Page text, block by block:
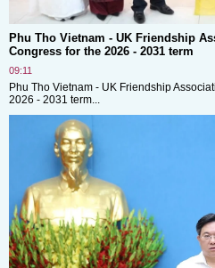
Phu Tho Vietnam - UK Friendship
Congress for the 2026 - 2031 term
09:11
Phu Tho Vietnam - UK Friendship
2026 - 2031 term...